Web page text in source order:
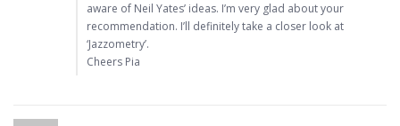
aware of Neil Yates’ ideas. I’m very glad about your
recommendation. I’ll definitely take a closer look at
‘Jazzometry’.
Cheers Pia